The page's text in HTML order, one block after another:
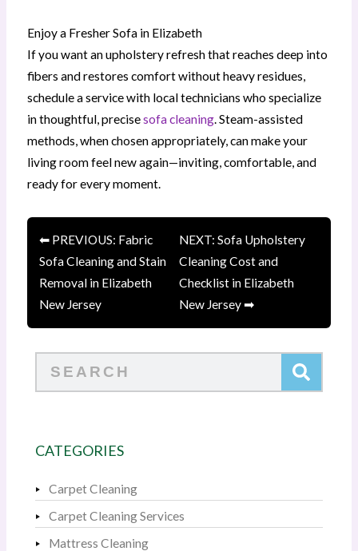
Enjoy a Fresher Sofa in Elizabeth
If you want an upholstery refresh that reaches deep into
fibers and restores comfort without heavy residues,
schedule a service with local technicians who specialize
in thoughtful, precisesofa cleaning. Steam-assisted
methods, when chosen appropriately, can make your
living room feel new again—inviting, comfortable, and
ready for every moment.
⬅ PREVIOUS: Fabric
Sofa Cleaning and Stain
Removal in Elizabeth
New Jersey
NEXT: Sofa Upholstery
Cleaning Cost and
Checklist in Elizabeth
New Jersey ➡
CATEGORIES
Carpet Cleaning
Carpet Cleaning Services
Mattress Cleaning